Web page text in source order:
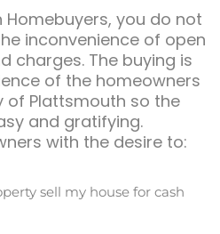
Homebuyers, you do not
inconvenience of open
charges. The buying is
of the homeowners
of Plattsmouth so the
and gratifying.
with the desire to:
sell my house for cash